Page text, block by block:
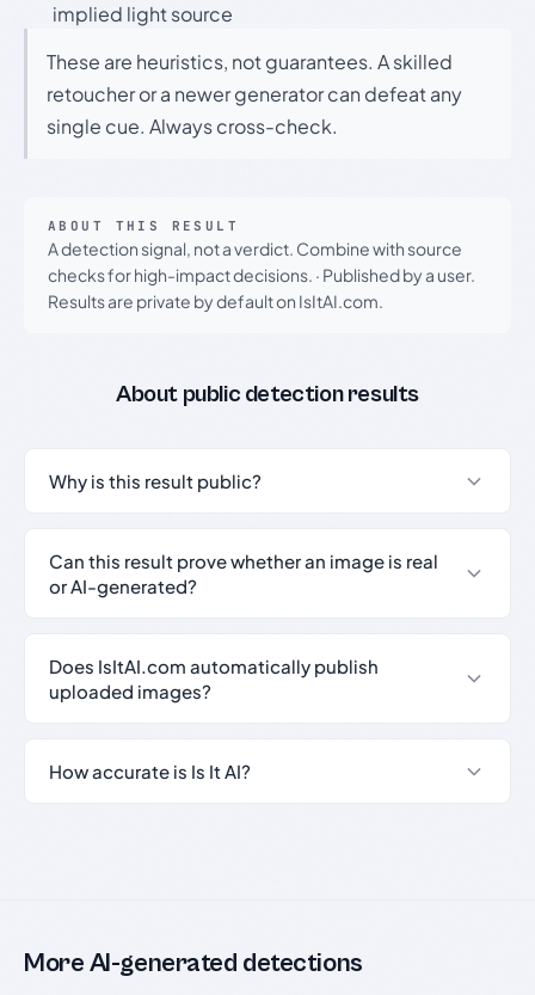
implied light source
These are heuristics, not guarantees. A skilled
retoucher or a newer generator can defeat any
single cue. Always cross-check.
ABOUT THIS RESULT
A detection signal, not a verdict. Combine with source
checks for high-impact decisions. · Published by a user.
Results are private by default on IsItAI.com.
About public detection results
Why is this result public?
Can this result prove whether an image is real
or AI-generated?
Does IsItAI.com automatically publish
uploaded images?
How accurate is Is It AI?
More AI-generated detections